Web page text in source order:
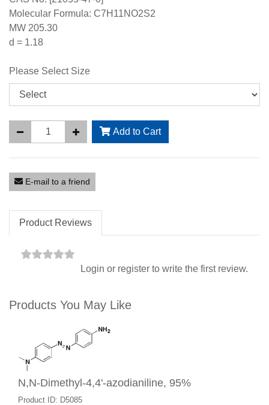
Molecular Formula: C7H11NO2S2
MW 205.30
d = 1.18
Please Select Size
Add to Cart
E-mail to a friend
Product Reviews
Login or register to write the first review.
Products You May Like
N,N-Dimethyl-4,4'-azodianiline, 95%
Product ID: D5085